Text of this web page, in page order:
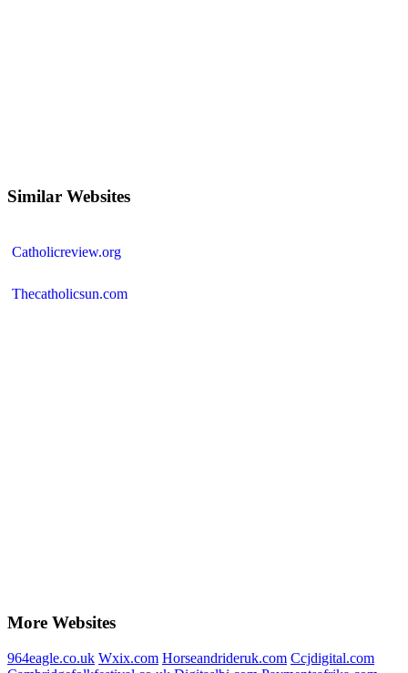
Similar Websites
Catholicreview.org
Thecatholicsun.com
More Websites
964eagle.co.uk Wxix.com Horseandrideruk.com Ccjdigital.com